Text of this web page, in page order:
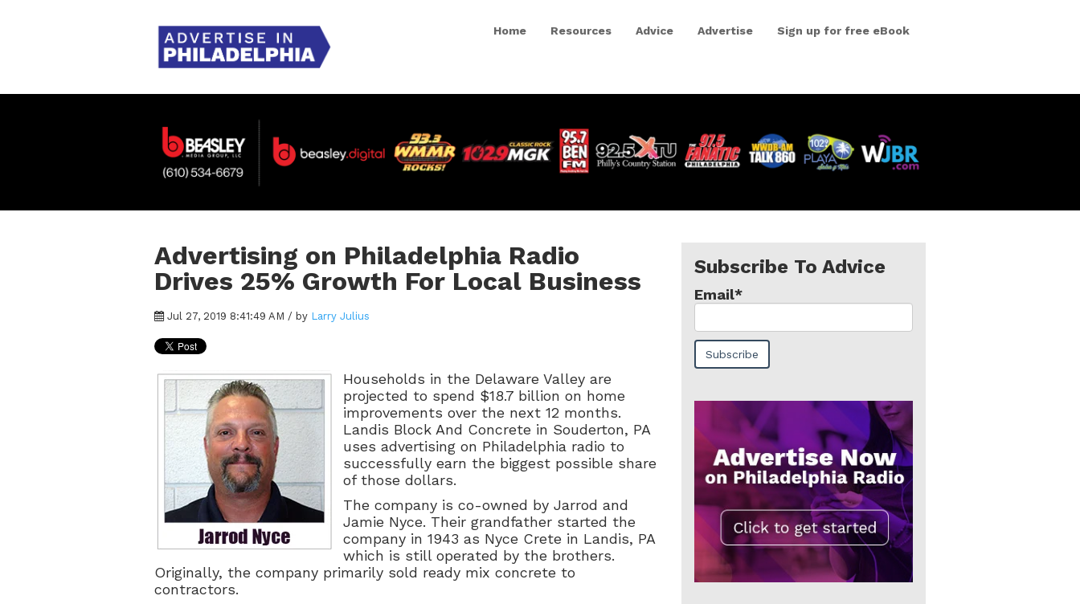
Home Resources Advice Advertise Sign up for free eBook
Advertising on Philadelphia Radio
Drives 25% Growth For Local Business
Jul 27, 2019 8:41:49 AM / by Larry Julius
Households in the Delaware Valley are
projected to spend $18.7 billion on home
improvements over the next 12 months.
Landis Block And Concrete in Souderton, PA
uses advertising on Philadelphia radio to
successfully earn the biggest possible share
of those dollars.
The company is co-owned by Jarrod and
Jamie Nyce. Their grandfather started the
company in 1943 as Nyce Crete in Landis, PA
which is still operated by the brothers.
Originally, the company primarily sold ready mix concrete to
contractors.
Subscribe To Advice
Email*